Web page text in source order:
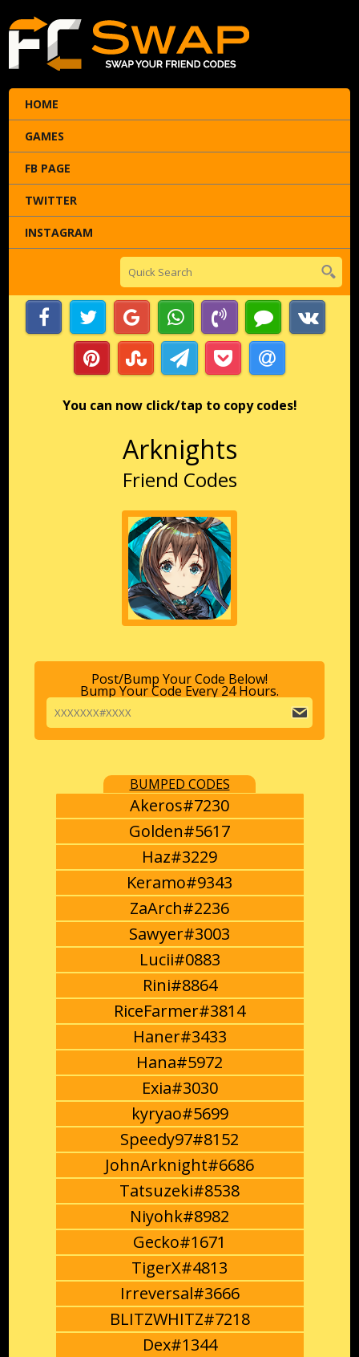
HOME
GAMES
FB PAGE
TWITTER
INSTAGRAM
You can now click/tap to copy codes!
Arknights
Friend Codes
Post/Bump Your Code Below!
Bump Your Code Every 24 Hours.
BUMPED CODES
Akeros#7230
Golden#5617
Haz#3229
Keramo#9343
ZaArch#2236
Sawyer#3003
Lucii#0883
Rini#8864
RiceFarmer#3814
Haner#3433
Hana#5972
Exia#3030
kyryao#5699
Speedy97#8152
JohnArknight#6686
Tatsuzeki#8538
Niyohk#8982
Gecko#1671
TigerX#4813
Irreversal#3666
BLITZWHITZ#7218
Dex#1344